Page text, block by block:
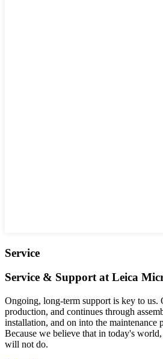
Service
Service & Support at Leica
Ongoing, long-term support is key to us.
production, and continues through
installation, and on into the maintenance
Because we believe that in today's
will not do.